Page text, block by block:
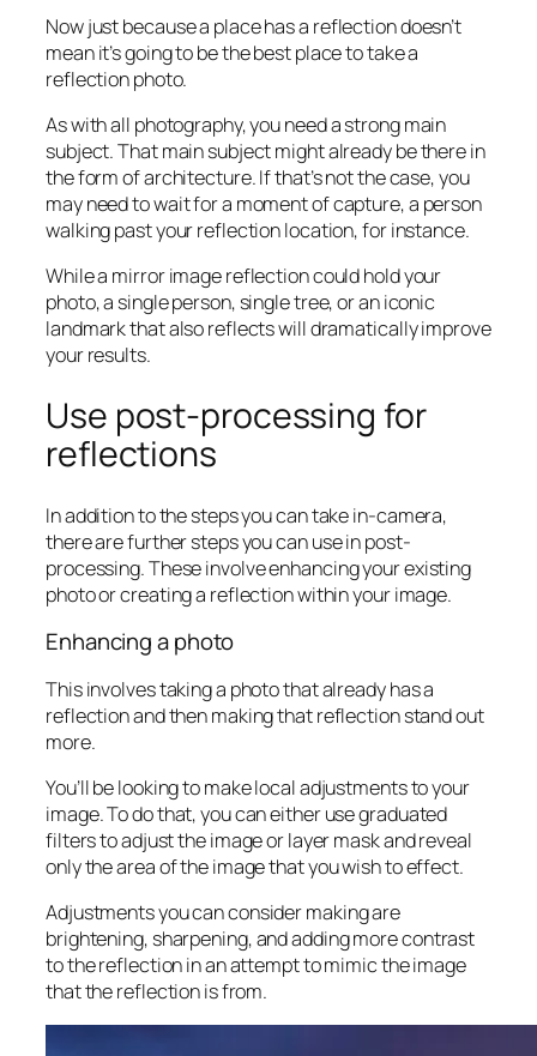
Now just because a place has a reflection doesn’t
mean it’s going to be the best place to take a
reflection photo.
As with all photography, you need a strong main
subject. That main subject might already be there in
the form of architecture. If that’s not the case, you
may need to wait for a moment of capture, a person
walking past your reflection location, for instance.
While a mirror image reflection could hold your
photo, a single person, single tree, or an iconic
landmark that also reflects will dramatically improve
your results.
Use post-processing for
reflections
In addition to the steps you can take in-camera,
there are further steps you can use in post-
processing. These involve enhancing your existing
photo or creating a reflection within your image.
Enhancing a photo
This involves taking a photo that already has a
reflection and then making that reflection stand out
more.
You’ll be looking to make local adjustments to your
image. To do that, you can either use graduated
filters to adjust the image or layer mask and reveal
only the area of the image that you wish to effect.
Adjustments you can consider making are
brightening, sharpening, and adding more contrast
to the reflection in an attempt to mimic the image
that the reflection is from.